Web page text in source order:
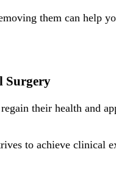
them can help
Surgery
their health and
to achieve clinical